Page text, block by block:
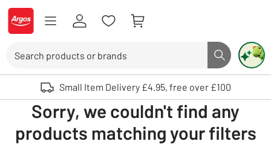
Skip to Content
Logo - go to homepage
Search button
Use up and down arrows to review and enter to select. Touch device
Small Item Delivery £4.95, free over £100
Sorry, we couldn't find any
products matching your filters